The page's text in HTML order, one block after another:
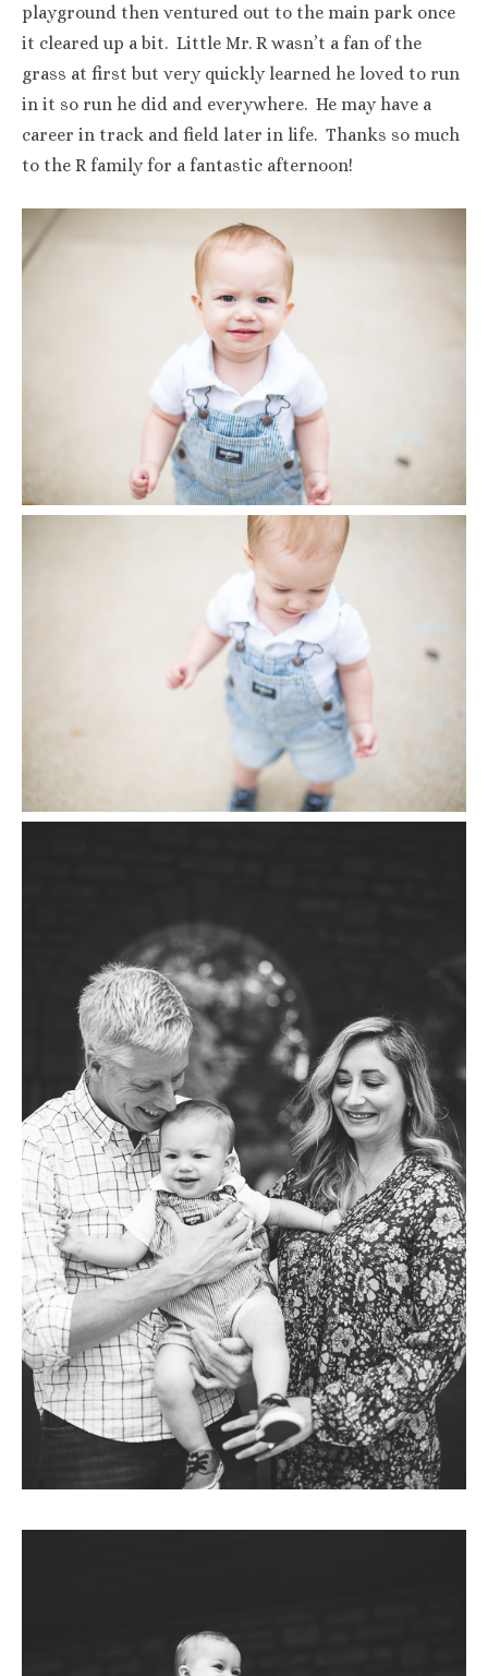
playground then ventured out to the main park once
it cleared up a bit. Little Mr. R wasn’t a fan of the
grass at first but very quickly learned he loved to run
in it so run he did and everywhere. He may have a
career in track and field later in life. Thanks so much
to the R family for a fantastic afternoon!